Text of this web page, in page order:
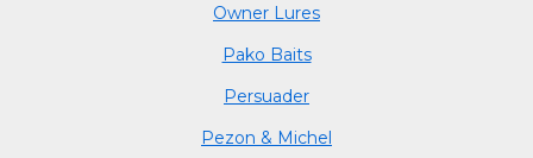
Owner Lures
Pako Baits
Persuader
Pezon & Michel